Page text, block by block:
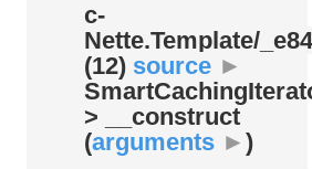
c-
Nette.Template/
(12) source ►
> __construct
(arguments ► )